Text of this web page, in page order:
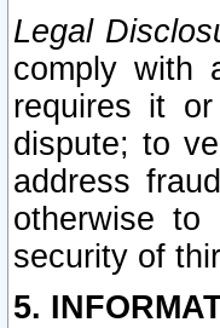
Legal
comply with
requires it
dispute; to
address
otherwise
security of
5.